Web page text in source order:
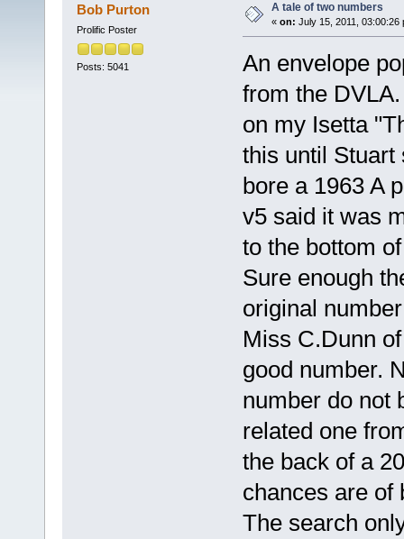
Bob Purton
Prolific Poster
Posts: 5041
A tale of two numbers
« on: July 15, 2011, 03:00:26
An envelope
from the
on my Isetta
this until Stuart
bore a 1963 A
v5 said it was
to the bottom
Sure enough
original
Miss C.Dunn
good number.
number do not
related one
the back of a
chances are of
The search